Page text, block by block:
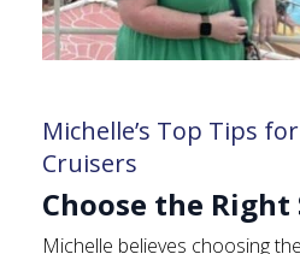
Michelle’s Top Tips
Cruisers
Choose the Right
Michelle believes choosing